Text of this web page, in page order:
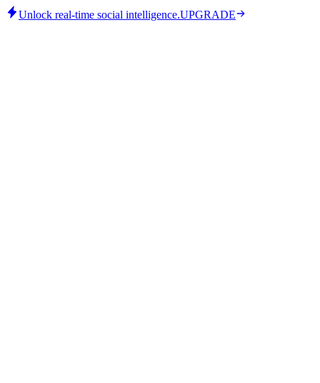
Unlock real-time social intelligence.UPGRADE